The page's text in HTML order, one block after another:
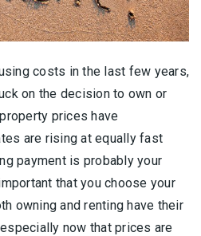
costs in the last few years,
on the decision to own or
prices have
are rising at equally fast
payment is probably your
that you choose your
owning and renting have their
now that prices are